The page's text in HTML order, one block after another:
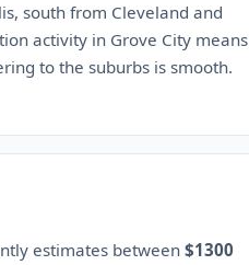
south from Cleveland and
activity in Grove City means
to the suburbs is smooth.
estimates between $1300